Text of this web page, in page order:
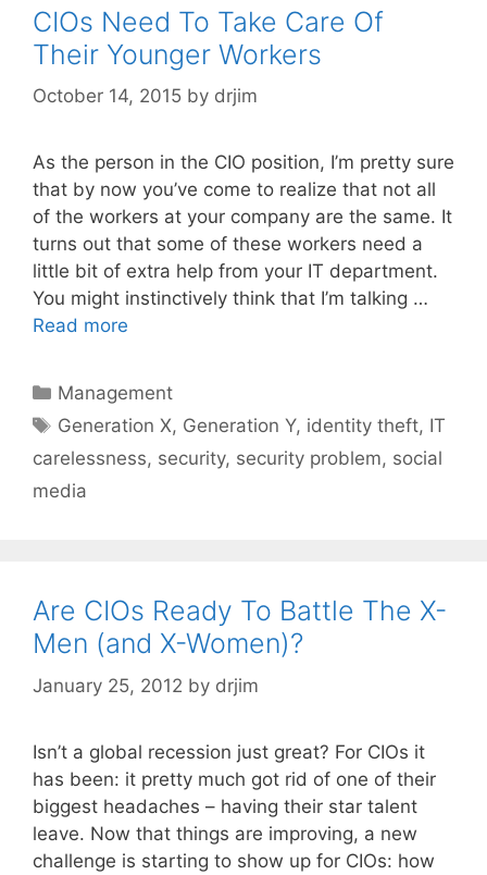
CIOs Need To Take Care Of
Their Younger Workers
October 14, 2015 by drjim
As the person in the CIO position, I’m pretty sure
that by now you’ve come to realize that not all
of the workers at your company are the same. It
turns out that some of these workers need a
little bit of extra help from your IT department.
You might instinctively think that I’m talking …
Read more
Categories
Management
Tags
Generation X, Generation Y, identity theft, IT
carelessness, security, security problem, social
media
Are CIOs Ready To Battle The X-
Men (and X-Women)?
January 25, 2012 by drjim
Isn’t a global recession just great? For CIOs it
has been: it pretty much got rid of one of their
biggest headaches – having their star talent
leave. Now that things are improving, a new
challenge is starting to show up for CIOs: how